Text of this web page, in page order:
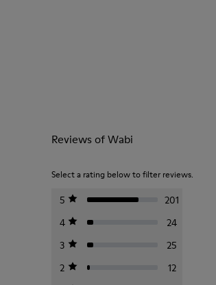
Reviews of Wabi
Select a rating below to filter reviews.
5
201
4
24
3
25
2
12